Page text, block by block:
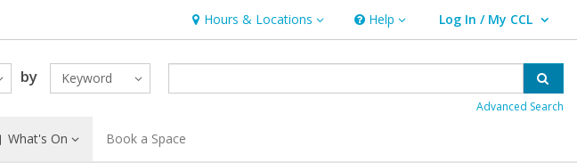
Hours & Locations
Hours
&
Locations
Help
Help Log In / My CCL
User Log In / My CCL.
by Keyword
Advanced Search
What's On Book a Space